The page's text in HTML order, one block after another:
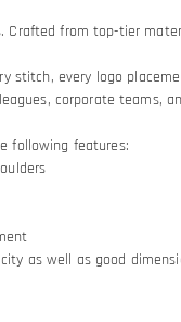
from top-tier
stitch, every logo
corporate teams,
following features:
as well as good